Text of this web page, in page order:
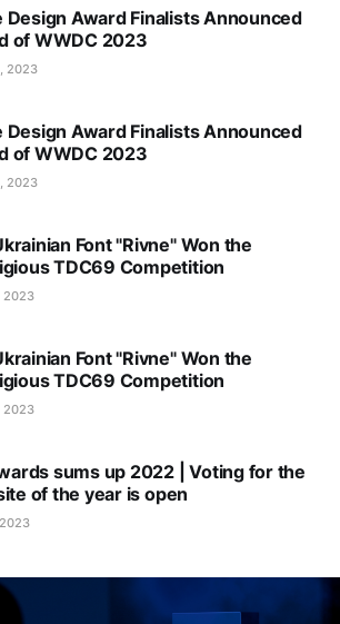
Design Award Finalists Announced
of WWDC 2023
2023
Design Award Finalists Announced
of WWDC 2023
2023
Font "Rivne" Won the
TDC69 Competition
2023
Font "Rivne" Won the
TDC69 Competition
2023
sums up 2022 | Voting for the
of the year is open